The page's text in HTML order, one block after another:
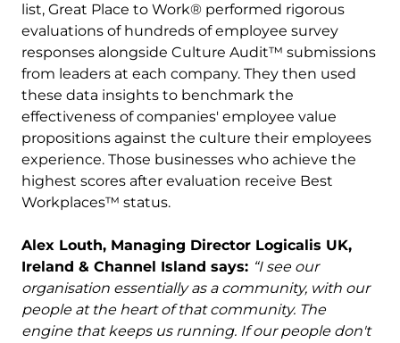
list, Great Place to Work® performed rigorous
evaluations of hundreds of employee survey
responses alongside Culture Audit™ submissions
from leaders at each company. They then used
these data insights to benchmark the
effectiveness of companies' employee value
propositions against the culture their employees
experience. Those businesses who achieve the
highest scores after evaluation receive Best
Workplaces™ status.
Alex Louth, Managing Director Logicalis UK,
Ireland & Channel Island says: “I see our
organisation essentially as a community, with our
people at the heart of that community. The
engine that keeps us running. If our people don't